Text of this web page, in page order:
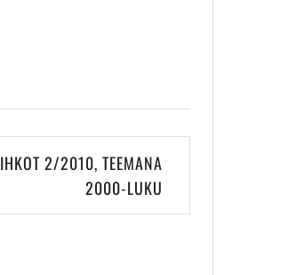
2/2010, TEEMANA
2000-LUKU